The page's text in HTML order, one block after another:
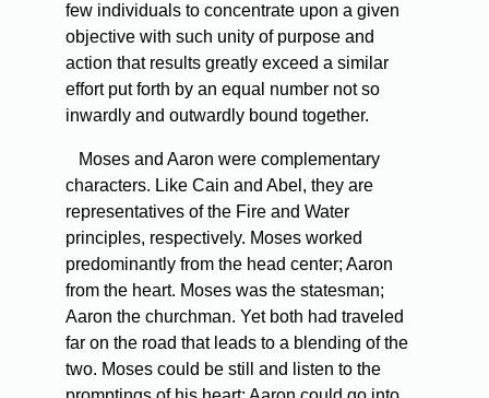
few individuals to concentrate upon a given
objective with such unity of purpose and
action that results greatly exceed a similar
effort put forth by an equal number not so
inwardly and outwardly bound together.
Moses and Aaron were complementary
characters. Like Cain and Abel, they are
representatives of the Fire and Water
principles, respectively. Moses worked
predominantly from the head center; Aaron
from the heart. Moses was the statesman;
Aaron the churchman. Yet both had traveled
far on the road that leads to a blending of the
two. Moses could be still and listen to the